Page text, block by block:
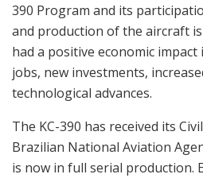
390 Program and its
and production of the aircraft
had a positive economic
jobs, new investments,
technological advances.
The KC-390 has received its
Brazilian National Aviation
is now in full serial production.